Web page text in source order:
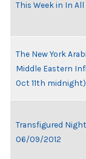
This Week in In
The New York
Middle Eastern
Oct 11th midnight)
Transfigured
06/09/2012